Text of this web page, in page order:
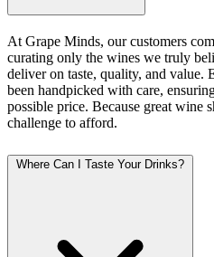
At Grape Minds, our customers
curating only the wines we truly
deliver on taste, quality, and value.
been handpicked with care,
possible price. Because great wine
challenge to afford.
Where Can I Taste Your Drinks?